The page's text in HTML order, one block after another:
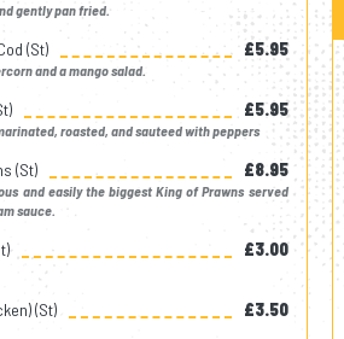
gently pan fried.
(st) £5.95
and a mango salad.
£5.95
roasted, and sauteed with peppers
(st) £8.95
and easily the biggest King of Prawns served
sauce.
£3.00
(st)
£3.50